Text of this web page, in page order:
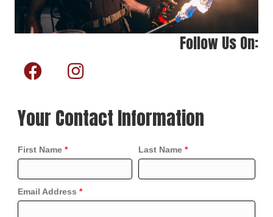
Follow Us On:
Your Contact Information
First Name * Last Name *
Email Address *